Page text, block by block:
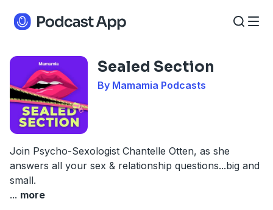
Sealed Section
By Mamamia Podcasts
Join Psycho-Sexologist Chantelle Otten, as she
answers all your sex & relationship questions...big and
small.
... more